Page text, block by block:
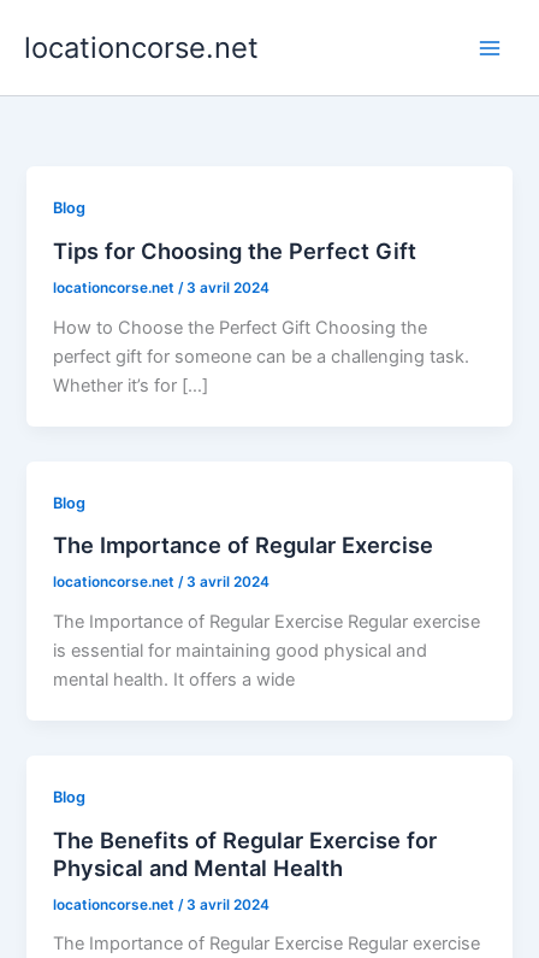
locationcorse.net
Blog
Tips for Choosing the Perfect Gift
locationcorse.net/3 avril 2024
How to Choose the Perfect Gift Choosing the
perfect gift for someone can be a challenging task.
Whether it’s for […]
Blog
The Importance of Regular Exercise
locationcorse.net/3 avril 2024
The Importance of Regular Exercise Regular exercise
is essential for maintaining good physical and
mental health. It offers a wide
Blog
The Benefits of Regular Exercise for
Physical and Mental Health
locationcorse.net /3 avril 2024
The Importance of Regular Exercise Regular exercise